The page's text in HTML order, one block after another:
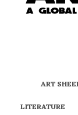
ART
LITERATURE